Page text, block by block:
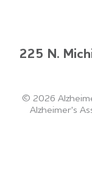
225 N.
© 2026
Alzheimer's